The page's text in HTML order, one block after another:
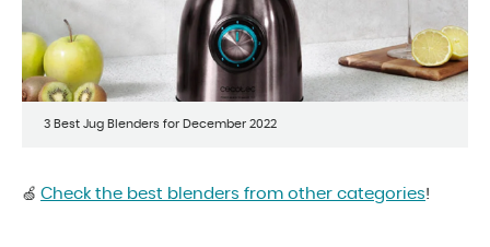
3 Best Jug Blenders for December 2022
🍏 Check the best blenders from other categories!